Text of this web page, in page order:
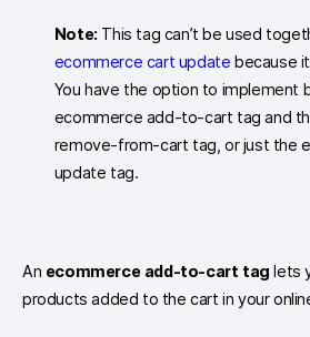
Note: This tag can’t be used
ecommerce cart update because
You have the option to implement
ecommerce add-to-cart tag and
remove-from-cart tag, or just the
update tag.
An ecommerce add-to-cart tag lets
products added to the cart in your